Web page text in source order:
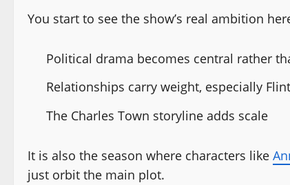
You start to see the show’s real ambition
Political drama becomes central rather
Relationships carry weight, especially
The Charles Town storyline adds scale
It is also the season where characters like
just orbit the main plot.